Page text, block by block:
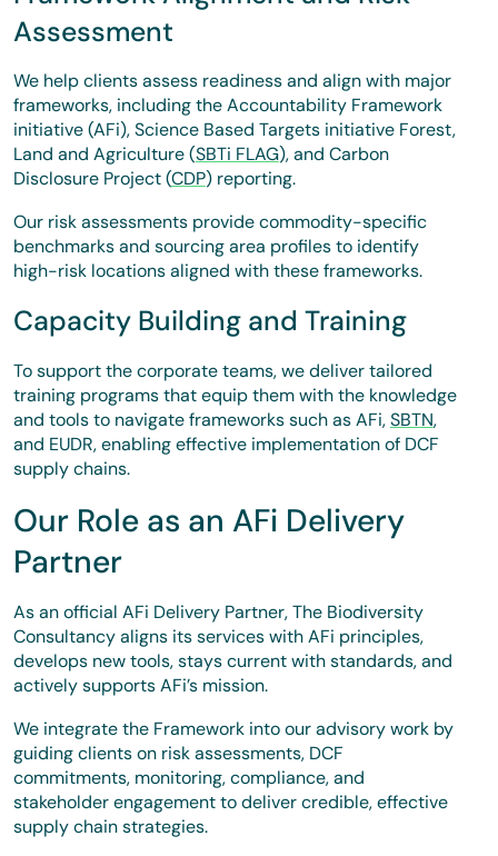
Assessment
We help clients assess readiness and align with major
frameworks, including the Accountability Framework
initiative (AFi), Science Based Targets initiative Forest,
Land and Agriculture (SBTi FLAG), and Carbon
Disclosure Project (CDP) reporting.
Our risk assessments provide commodity-specific
benchmarks and sourcing area profiles to identify
high-risk locations aligned with these frameworks.
Capacity Building and Training
To support the corporate teams, we deliver tailored
training programs that equip them with the knowledge
and tools to navigate frameworks such as AFi,SBTN,
and EUDR, enabling effective implementation of DCF
supply chains.
Our Role as an AFi Delivery
Partner
As an official AFi Delivery Partner, The Biodiversity
Consultancy aligns its services with AFi principles,
develops new tools, stays current with standards, and
actively supports AFi’s mission.
We integrate the Framework into our advisory work by
guiding clients on risk assessments, DCF
commitments, monitoring, compliance, and
stakeholder engagement to deliver credible, effective
supply chain strategies.